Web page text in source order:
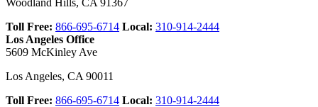
Toll Free: 866-695-6714 Local: 310-914-2444
Los Angeles Office
5609 McKinley Ave
Los Angeles, CA 90011
Toll Free: 866-695-6714 Local: 310-914-2444